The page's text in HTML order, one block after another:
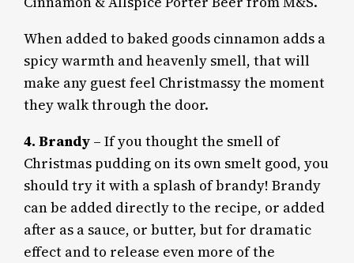
When added to baked goods cinnamon adds a
spicy warmth and heavenly smell, that will
make any guest feel Christmassy the moment
they walk through the door.
4. Brandy – If you thought the smell of
Christmas pudding on its own smelt good, you
should try it with a splash of brandy! Brandy
can be added directly to the recipe, or added
after as a sauce, or butter, but for dramatic
effect and to release even more of the